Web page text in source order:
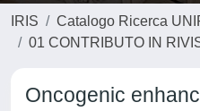
IRIS
Catalogo Ricerca
01 CONTRIBUTO IN
Oncogenic